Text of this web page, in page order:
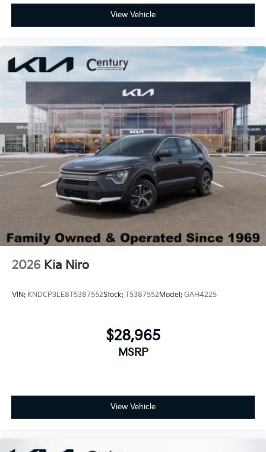
View Vehicle
2026 Kia Niro
VIN: KNDCP3LE8T5387552Stock: T5387552 Model: GAH4225
$28,965
MSRP
View Vehicle